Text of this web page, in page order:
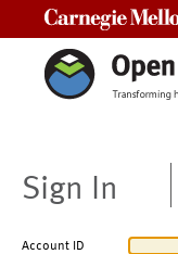
Sign In
Account ID